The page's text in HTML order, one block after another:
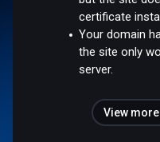
certificate
Your domain
the site only
server.
View